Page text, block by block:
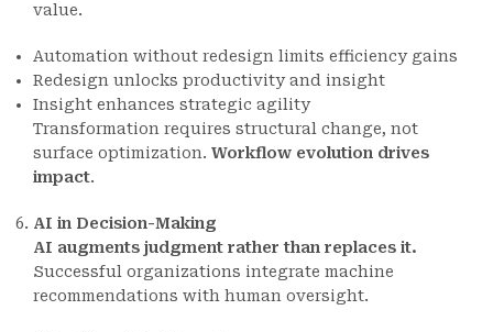
value.
Automation without redesign limits efficiency gains
Redesign unlocks productivity and insight
Insight enhances strategic agility
Transformation requires structural change, not
surface optimization. Workflow evolution drives
impact.
AI in Decision-Making
AI augments judgment rather than replaces it.
Successful organizations integrate machine
recommendations with human oversight.